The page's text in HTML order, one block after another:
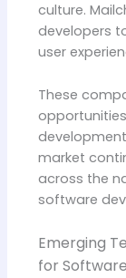
culture.
developers
user
These
market
across the
software
Emerging
for